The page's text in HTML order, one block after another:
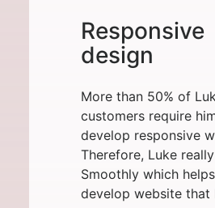
Responsive
design
More than 50% of
customers require
develop responsive
Therefore, Luke
Smoothly which
develop website that